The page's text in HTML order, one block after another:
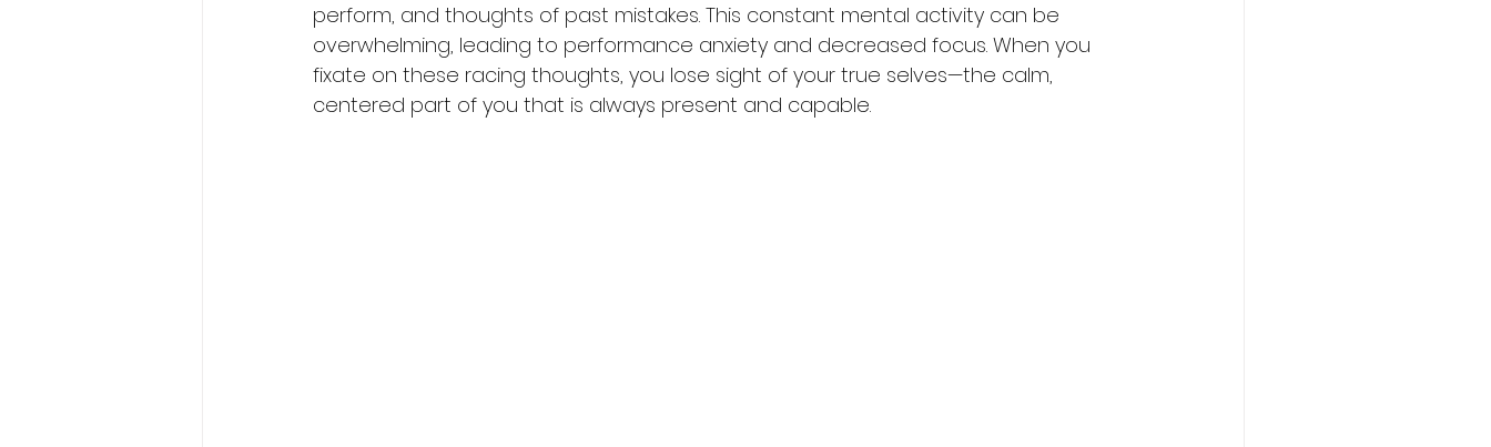
perform, and thoughts of past mistakes. This constant mental activity can be
overwhelming, leading to performance anxiety and decreased focus. When you
fixate on these racing thoughts, you lose sight of your true selves—the calm,
centered part of you that is always present and capable.